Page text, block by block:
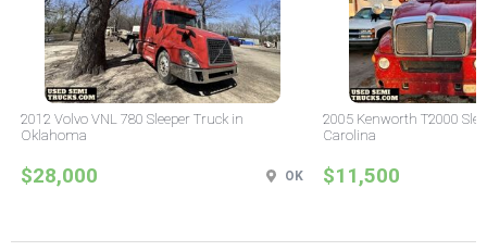
2012 Volvo VNL 780 Sleeper Truck in
Oklahoma
$28,000 OK
2005 Kenworth T2000
Carolina
$11,500